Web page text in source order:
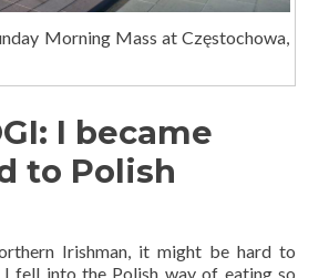
Morning Mass at Częstochowa,
I became
to Polish
Irishman, it might be hard to
I fell into the Polish way of eating so